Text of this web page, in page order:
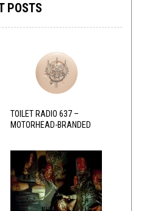
POSTS
TOILET RADIO 637 –
MOTORHEAD-BRANDED